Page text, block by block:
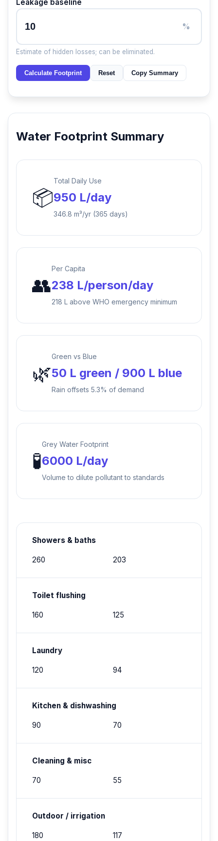
Leakage baseline
%
Estimate of hidden losses; can be eliminated.
Calculate Footprint Reset Copy Summary
Water Footprint Summary
📦
Total Daily Use
950 L/day
346.8 m³/yr (365 days)
👥
Per Capita
238 L/person/day
218 L above WHO emergency minimum
🌿
Green vs Blue
50 L green / 900 L blue
Rain offsets 5.3% of demand
🧪
Grey Water Footprint
6000 L/day
Volume to dilute pollutant to standards
Showers & baths
260 203
Toilet flushing
160 125
Laundry
120 94
Kitchen & dishwashing
90 70
Cleaning & misc
70 55
Outdoor / irrigation
180 117